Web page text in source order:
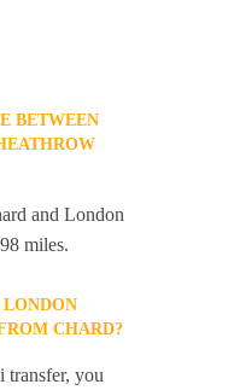
BETWEEN
and London
miles.
CHARD?
transfer, you